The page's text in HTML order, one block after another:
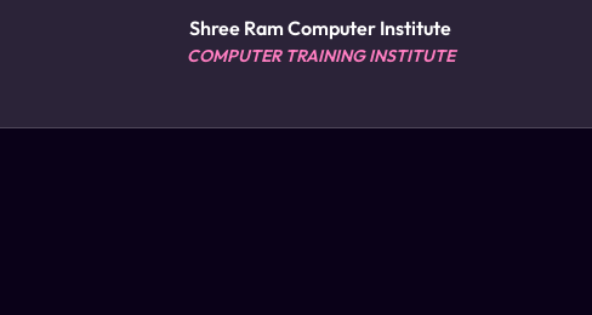
Shree Ram Computer Institute
COMPUTER TRAINING INSTITUTE